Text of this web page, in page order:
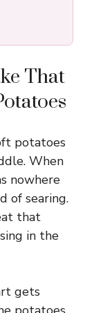
That
potatoes
When
nowhere
of searing.
that
in the
gets